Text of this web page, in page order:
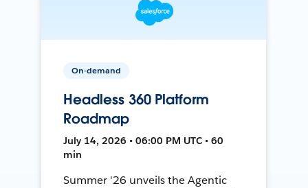
On-demand
Headless 360 Platform
Roadmap
July 14, 2026 • 06:00 PM UTC • 60
min
Summer '26 unveils the Agentic